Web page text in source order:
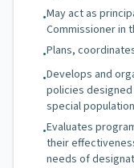
•May act as
Commissioner in
•Plans,
•Develops and
policies
special
•Evaluates
their
needs of